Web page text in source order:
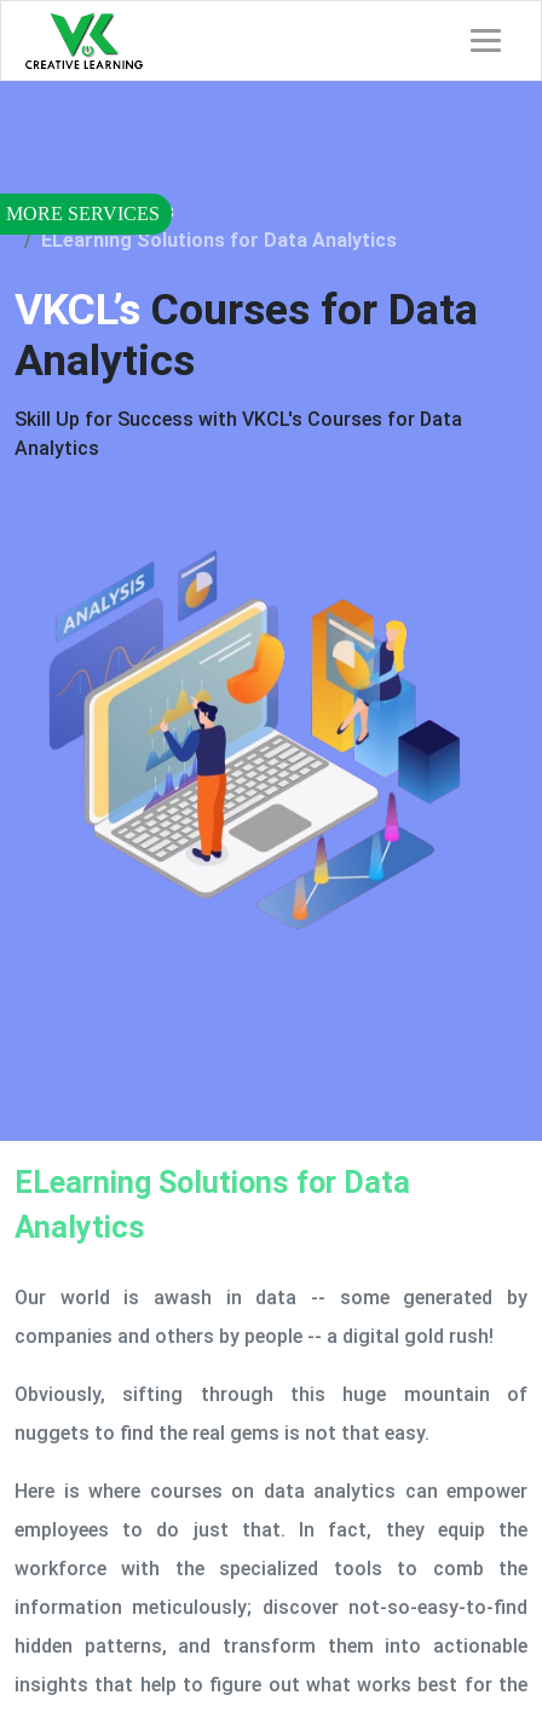
Home
Services
ELearning Solutions for Data Analytics
VKCL’s Courses for Data
Analytics
Skill Up for Success with VKCL's Courses for Data
Analytics
ELearning Solutions for Data
Analytics
Our world is awash in data -- some generated by
companies and others by people -- a digital gold rush!
Obviously, sifting through this huge mountain of
nuggets to find the real gems is not that easy.
Here is where courses on data analytics can empower
employees to do just that. In fact, they equip the
workforce with the specialized tools to comb the
information meticulously; discover not-so-easy-to-find
hidden patterns, and transform them into actionable
insights that help to figure out what works best for the